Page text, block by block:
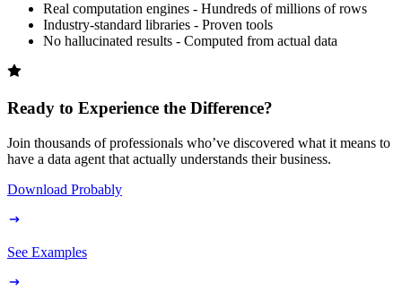
Real computation engines - Hundreds of millions of rows
Industry-standard libraries - Proven tools
No hallucinated results - Computed from actual data
Ready to Experience the Difference?
Join thousands of professionals who’ve discovered what it means to
have a data agent that actually understands their business.
Download Probably
See Examples